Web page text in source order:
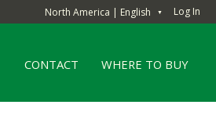
North America | English ▼ Log In
CONTACT WHERE TO BUY